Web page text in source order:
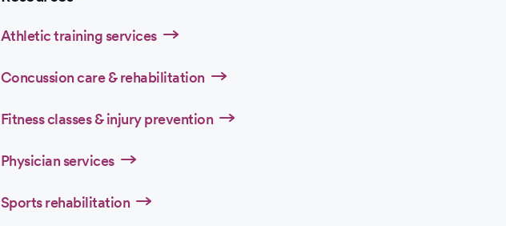
Athletic training services
Concussion care & rehabilitation
Fitness classes & injury prevention
Physician services
Sports rehabilitation